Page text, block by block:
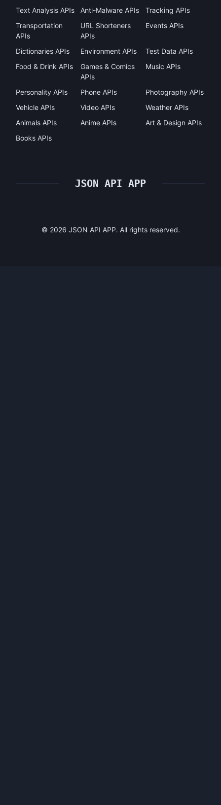
Text Analysis APIs Anti-Malware APIs
Tracking APIs
Transportation
APIs
URL Shorteners
APIs
Events APIs
Dictionaries APIs Environment APIs
Test Data APIs
Food & Drink APIs
Games & Comics
APIs
Music APIs
Personality APIs Phone APIs
Photography APIs
Vehicle APIs
Video APIs
Weather APIs
Animals APIs
Anime APIs
Art & Design APIs
Books APIs
JSON API APP
© 2026 JSON API APP. All rights reserved.